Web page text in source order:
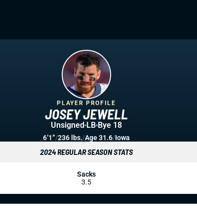
JOSEY JEWELL
PLAYER PROFILE
Unsigned LB Bye 18
6’1”/236 lbs./Age 31.6/Iowa
2024 REGULAR SEASON STATS
Sacks
3.5